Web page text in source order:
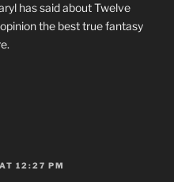
has said about Twelve
the best true fantasy
12:27 PM